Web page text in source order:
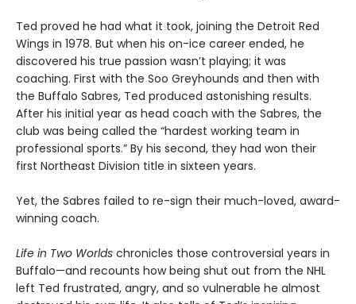
Ted proved he had what it took, joining the Detroit Red
Wings in 1978. But when his on-ice career ended, he
discovered his true passion wasn’t playing; it was
coaching. First with the Soo Greyhounds and then with
the Buffalo Sabres, Ted produced astonishing results.
After his initial year as head coach with the Sabres, the
club was being called the “hardest working team in
professional sports.” By his second, they had won their
first Northeast Division title in sixteen years.
Yet, the Sabres failed to re-sign their much-loved, award-
winning coach.
Life in Two Worlds chronicles those controversial years in
Buffalo—and recounts how being shut out from the NHL
left Ted frustrated, angry, and so vulnerable he almost